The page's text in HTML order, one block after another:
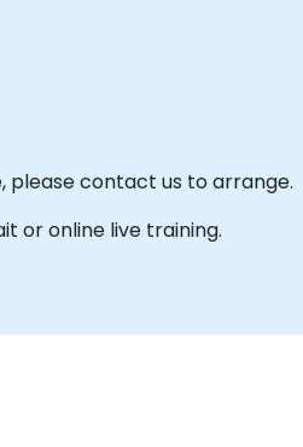
please contact us to arrange.
or online live training.